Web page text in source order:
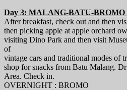
Day 3: MALANG-BATU-BROMO
After breakfast, check out and then
then picking apple at apple orchard
visiting Dino Park and then visit
of
vintage cars and traditional modes of
shop for snacks from Batu Malang.
Area. Check in.
OVERNIGHT : BROMO